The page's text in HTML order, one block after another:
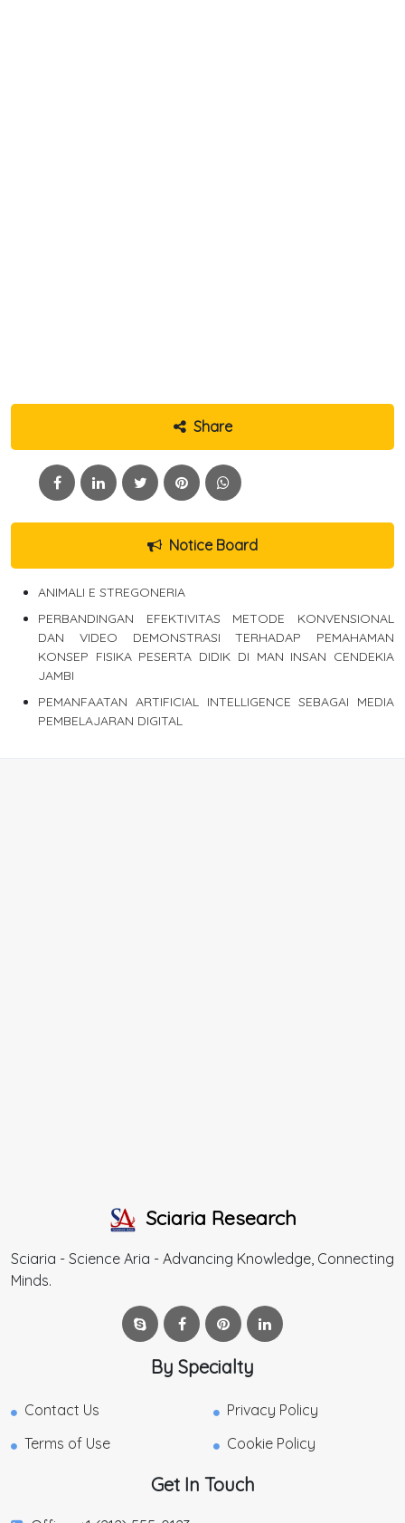
Share
Notice Board
ANIMALI E STREGONERIA
PERBANDINGAN EFEKTIVITAS METODE KONVENSIONAL
DAN VIDEO DEMONSTRASI TERHADAP PEMAHAMAN
KONSEP FISIKA PESERTA DIDIK DI MAN INSAN CENDEKIA
JAMBI
PEMANFAATAN ARTIFICIAL INTELLIGENCE SEBAGAI MEDIA
PEMBELAJARAN DIGITAL
Sciaria Research
Sciaria - Science Aria - Advancing Knowledge, Connecting
Minds.
By Specialty
Contact Us
Privacy Policy
Terms of Use
Cookie Policy
Get In Touch